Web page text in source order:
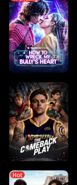
l
f
K
i
n
g
o
u
g
h
Y
o
u
o
f
W
a
r
e
n
d
Hot